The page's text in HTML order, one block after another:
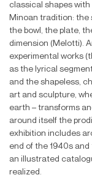
classical shapes
Minoan tradition: the
the bowl, the plate,
dimension (Melotti).
experimental works
as the lyrical
and the shapeless,
art and sculpture,
earth – transforms
around itself the
exhibition includes
end of the 1940s
an illustrated
realized.